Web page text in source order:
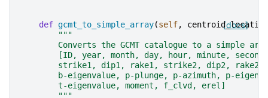
[docs]
def gcmt_to_simple_array(self,
centroid_location
"""
Converts the GCMT catalogue to a simple
[ID, year, month, day, hour, minute,
strike1, dip1, rake1, strike2, dip2, rake2,
b-eigenvalue, p-plunge, p-azimuth, p-
        t-eigenvalue, moment, f_clvd, erel]
        """